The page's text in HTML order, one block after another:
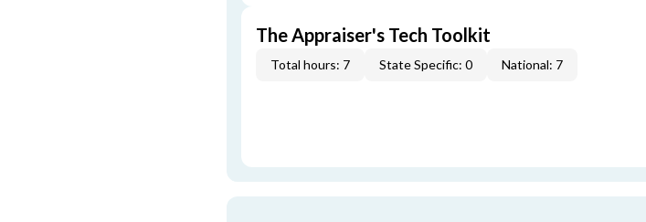
The Appraiser's Tech Toolkit
Total hours: 7 State Specific: 0 National: 7